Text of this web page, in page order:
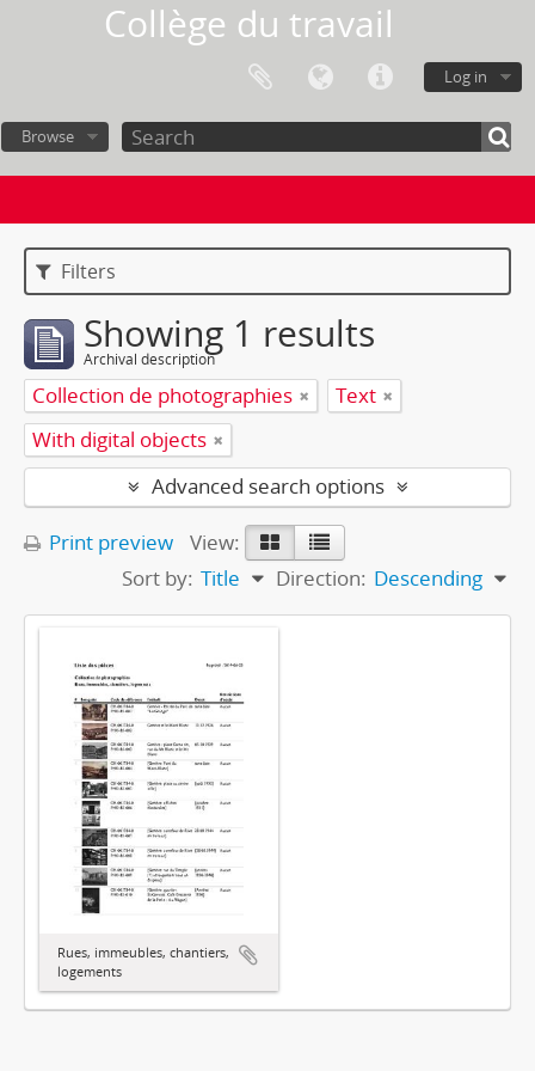
Collège du travail
Log in
Browse
Filters
Showing 1 results
Archival description
Collection de photographies
Text
With digital objects
Advanced search options
Print preview
View:
Sort by: Title Direction: Descending
Rues, immeubles, chantiers,
logements